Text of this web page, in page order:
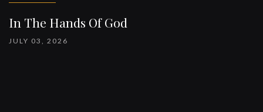
In The Hands Of God
JULY 03, 2026